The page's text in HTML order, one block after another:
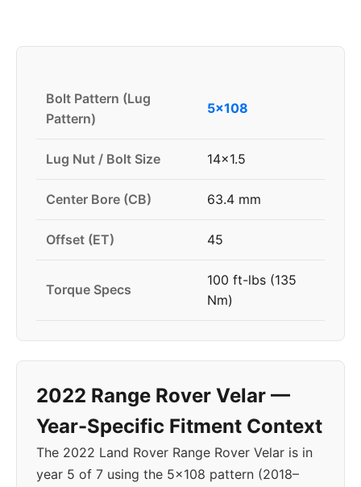
Bolt Pattern (Lug
Pattern)
5x108
Lug Nut / Bolt Size 14x1.5
Center Bore (CB) 63.4 mm
Offset (ET) 45
Torque Specs
100 ft-lbs (135
Nm)
2022 Range Rover Velar —
Year-Specific Fitment Context
The 2022 Land Rover Range Rover Velar is in
year 5 of 7 using the 5x108 pattern (2018–